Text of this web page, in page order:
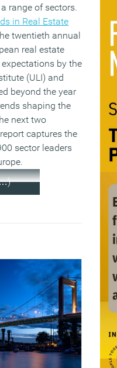
range of sectors.
in Real Estate
twentieth annual
real estate
expectations by the
(ULI) and
beyond the year
shaping the
next two
captures the
sector leaders